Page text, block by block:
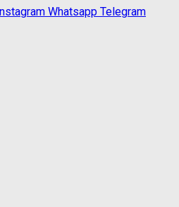
Whatsapp Telegram